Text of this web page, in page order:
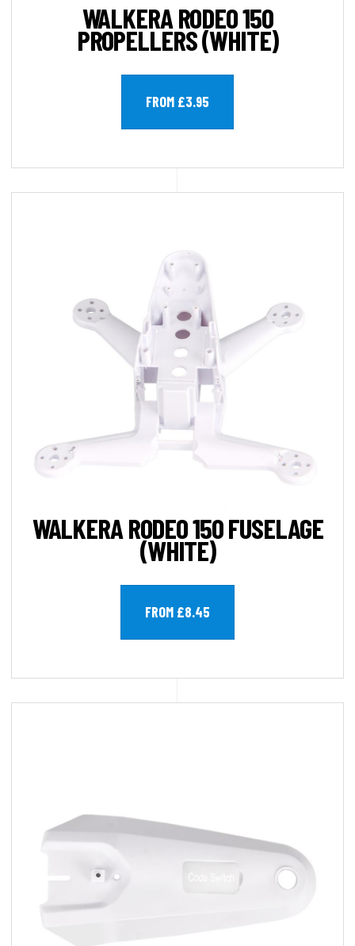
WALKERA RODEO 150
PROPELLERS (WHITE)
FROM £3.95
WALKERA RODEO 150 FUSELAGE
(WHITE)
FROM £8.45